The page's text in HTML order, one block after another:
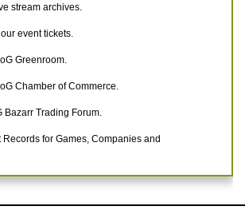
stream archives.
event tickets.
Greenroom.
Chamber of Commerce.
Bazarr Trading Forum.
for Games, Companies and